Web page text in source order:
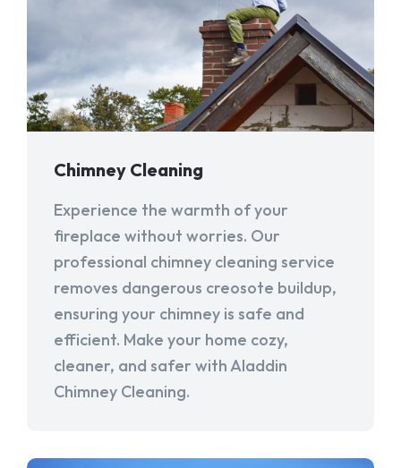
Chimney Cleaning
Experience the warmth of your
fireplace without worries. Our
professional chimney cleaning service
removes dangerous creosote buildup,
ensuring your chimney is safe and
efficient. Make your home cozy,
cleaner, and safer with Aladdin
Chimney Cleaning.